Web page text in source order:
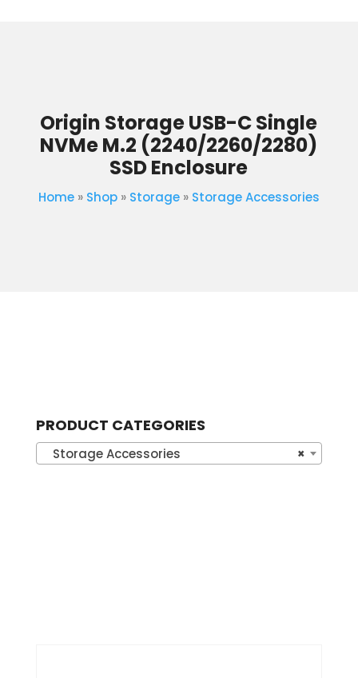
Origin Storage USB-C Single
NVMe M.2 (2240/2260/2280)
SSD Enclosure
Home» Shop» Storage» Storage Accessories
PRODUCT CATEGORIES
×
Storage Accessories